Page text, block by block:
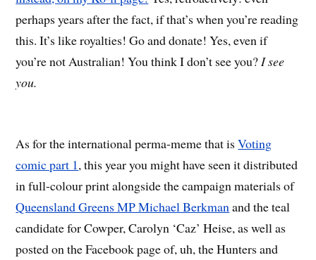
perhaps years after the fact, if that’s when you’re reading
this. It’s like royalties! Go and donate! Yes, even if
you’re not Australian! You think I don’t see you?I see
you.
As for the international perma-meme that isVoting
comic part 1, this year you might have seen it distributed
in full-colour print alongside the campaign materials of
Queensland Greens MP Michael Berkmanand the teal
candidate for Cowper, Carolyn ‘Caz’ Heise, as well as
posted on the Facebook page of, uh, the Hunters and